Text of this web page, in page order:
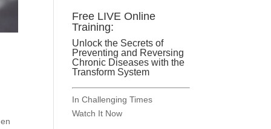
Free LIVE Online
Training:
Unlock the Secrets of
Preventing and Reversing
Chronic Diseases with the
Transform System
In Challenging Times
Watch It Now